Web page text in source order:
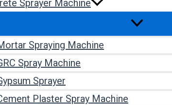
Sprayer Machine
Spraying Machine
Spray Machine
Sprayer
Plaster Spray Machine